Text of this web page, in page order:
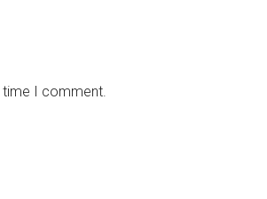
time I comment.